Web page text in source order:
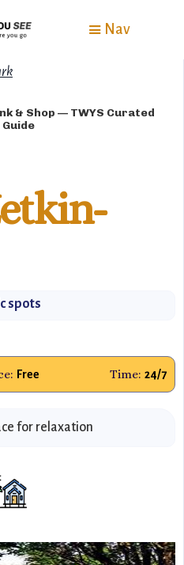
Nav
& Shop — TWYS Curated
spots
Free Time: 24/7
for relaxation